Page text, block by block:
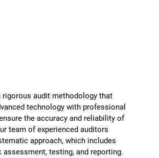
rigorous audit methodology that
technology with professional
the accuracy and reliability of
team of experienced auditors
approach, which includes
assessment, testing, and reporting.